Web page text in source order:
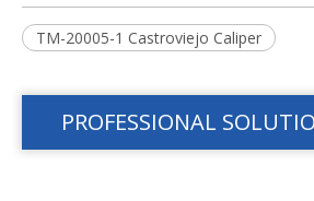
TM-20005-1 Castroviejo Caliper
PROFESSIONAL